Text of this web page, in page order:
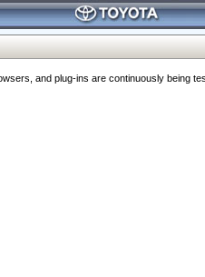
and plug-ins are continuously being